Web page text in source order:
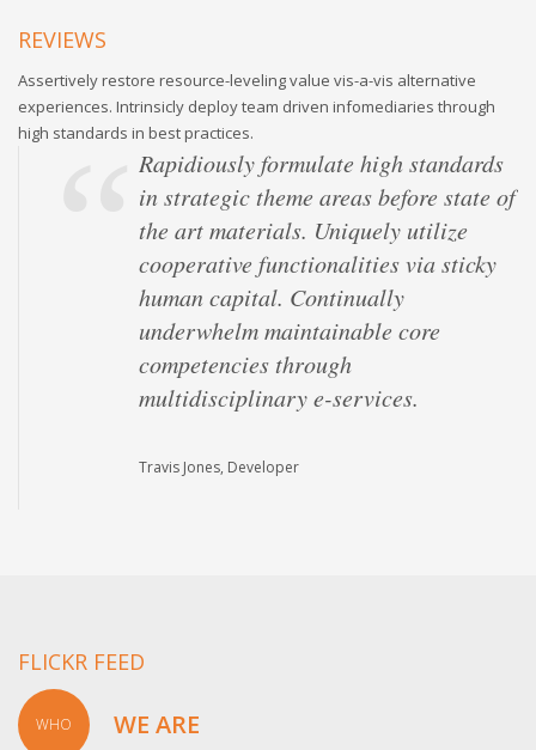
REVIEWS
Assertively restore resource-leveling value vis-a-vis alternative
experiences. Intrinsicly deploy team driven infomediaries through
high standards in best practices.
Rapidiously formulate high standards
in strategic theme areas before state of
the art materials. Uniquely utilize
cooperative functionalities via sticky
human capital. Continually
underwhelm maintainable core
competencies through
multidisciplinary e-services.
Travis Jones, Developer
FLICKR FEED
WHO WE ARE